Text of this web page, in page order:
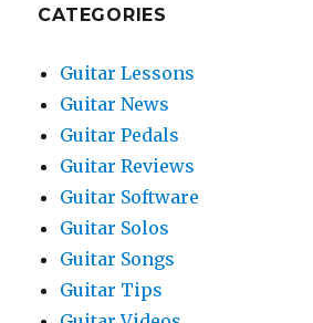
CATEGORIES
Guitar Lessons
Guitar News
Guitar Pedals
Guitar Reviews
Guitar Software
Guitar Solos
Guitar Songs
Guitar Tips